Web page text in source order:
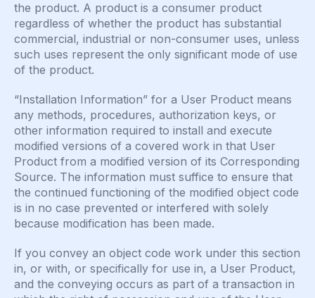
the product. A product is a consumer product
regardless of whether the product has substantial
commercial, industrial or non-consumer uses, unless
such uses represent the only significant mode of use
of the product.
“Installation Information” for a User Product means
any methods, procedures, authorization keys, or
other information required to install and execute
modified versions of a covered work in that User
Product from a modified version of its Corresponding
Source. The information must suffice to ensure that
the continued functioning of the modified object code
is in no case prevented or interfered with solely
because modification has been made.
If you convey an object code work under this section
in, or with, or specifically for use in, a User Product,
and the conveying occurs as part of a transaction in